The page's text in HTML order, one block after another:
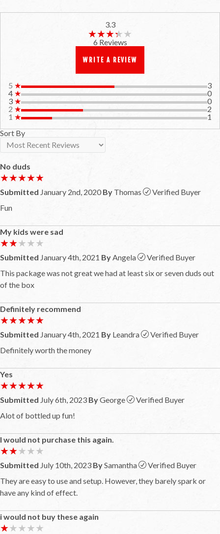
3.3
★★★★★
★★★★★
6 Reviews
WRITE A REVIEW
5 ★
3
4 ★
0
3 ★
0
2 ★
2
1 ★
1
Sort By
No duds
★★★★★
★★★★★
Submitted January 2nd, 2020 By Thomas
Verified Buyer
Fun
My kids were sad
★★★★★
★★★★★
Submitted January 4th, 2021 ByAngela
Verified Buyer
This package was not great we had at least six or seven duds out
of the box
Definitely recommend
★★★★★
★★★★★
Submitted January 4th, 2021 By Leandra
Verified Buyer
Definitely worth the money
Yes
★★★★★
★★★★★
Submitted July 6th, 2023 ByGeorge
Verified Buyer
Alot of bottled up fun!
I would not purchase this again.
★★★★★
★★★★★
Submitted July 10th, 2023 BySamantha
Verified Buyer
They are easy to use and setup. However, they barely spark or
have any kind of effect.
i would not buy these again
★★★★★
★★★★★